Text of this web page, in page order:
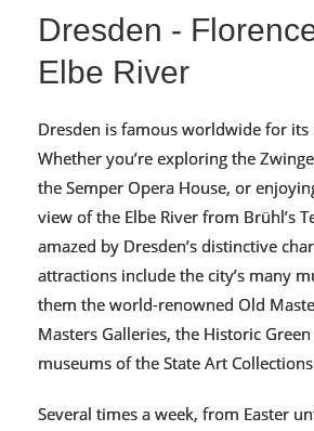
Dresden -
Elbe River
Dresden is famous worldwide for its
Whether you’re exploring the
the Semper Opera House, or
view of the Elbe River from Brühl’s
amazed by Dresden’s distinctive
attractions include the city’s many
them the world-renowned Old
Masters Galleries, the Historic
museums of the State Art
Several times a week, from Easter